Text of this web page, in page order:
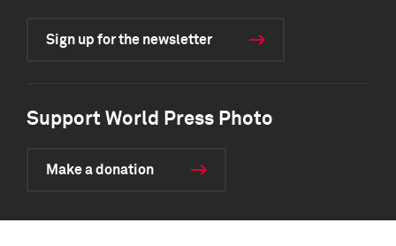
Sign up for the newsletter
Support World Press Photo
Make a donation